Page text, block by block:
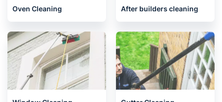
Upholstery cleaning House Cleaning Services